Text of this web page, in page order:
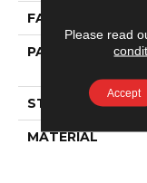
FACE WEIGHT
PATTERN
STYLE
MATERIAL
Please read
Accept